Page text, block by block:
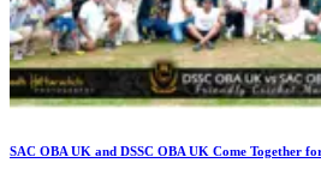
SAC OBA UK and DSSC OBA UK Come Together